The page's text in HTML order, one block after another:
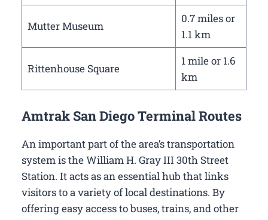
Mutter Museum
0.7 miles or
1.1 km
Rittenhouse Square
1 mile or 1.6
km
Amtrak San Diego Terminal Routes
An important part of the area’s transportation
system is the William H. Gray III 30th Street
Station. It acts as an essential hub that links
visitors to a variety of local destinations. By
offering easy access to buses, trains, and other